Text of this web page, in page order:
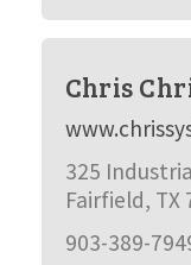
Chris
325
Fairfield, TX
903-389-